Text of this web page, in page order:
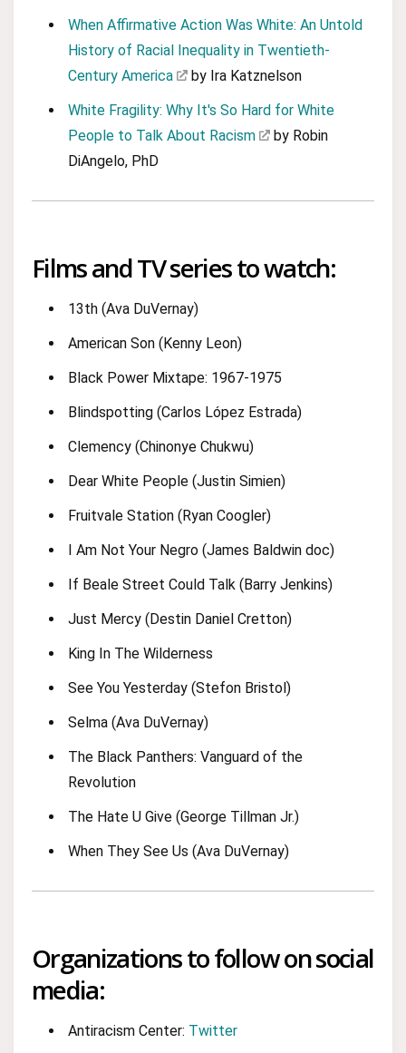
When Affirmative Action Was White: An Untold
History of Racial Inequality in Twentieth-
Century America
by Ira Katznelson
White Fragility: Why It's So Hard for White
People to Talk About Racism
by Robin
DiAngelo, PhD
Films and TV series to watch:
13th (Ava DuVernay)
American Son (Kenny Leon)
Black Power Mixtape: 1967-1975
Blindspotting (Carlos López Estrada)
Clemency (Chinonye Chukwu)
Dear White People (Justin Simien)
Fruitvale Station (Ryan Coogler)
I Am Not Your Negro (James Baldwin doc)
If Beale Street Could Talk (Barry Jenkins)
Just Mercy (Destin Daniel Cretton)
King In The Wilderness
See You Yesterday (Stefon Bristol)
Selma (Ava DuVernay)
The Black Panthers: Vanguard of the
Revolution
The Hate U Give (George Tillman Jr.)
When They See Us (Ava DuVernay)
Organizations to follow on social
media:
Antiracism Center: Twitter